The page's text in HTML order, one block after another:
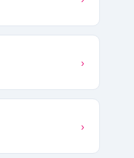
›
›